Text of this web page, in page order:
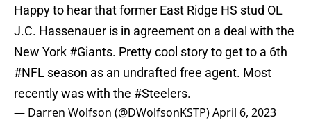
Happy to hear that former East Ridge HS stud OL
J.C. Hassenauer is in agreement on a deal with the
New York #Giants. Pretty cool story to get to a 6th
#NFL season as an undrafted free agent. Most
recently was with the #Steelers.
— Darren Wolfson (@DWolfsonKSTP)April 6, 2023